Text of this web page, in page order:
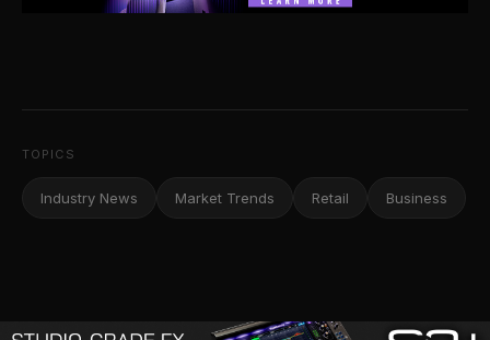
TOPICS
Industry News Market Trends Retail Business